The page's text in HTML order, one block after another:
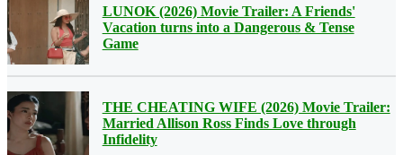
LUNOK (2026) Movie Trailer: A Friends'
Vacation turns into a Dangerous & Tense
Game
THE CHEATING WIFE (2026) Movie Trailer:
Married Allison Ross Finds Love through
Infidelity